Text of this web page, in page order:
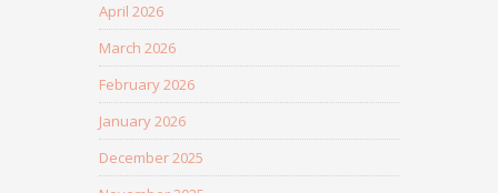
April 2026
March 2026
February 2026
January 2026
December 2025